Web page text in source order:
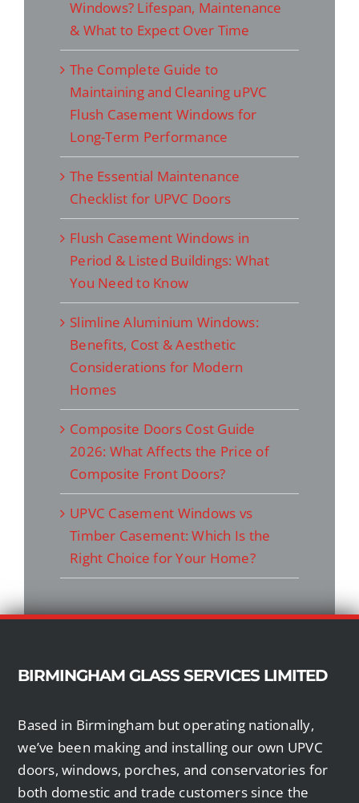
Windows? Lifespan, Maintenance
& What to Expect Over Time
The Complete Guide to
Maintaining and Cleaning uPVC
Flush Casement Windows for
Long-Term Performance
The Essential Maintenance
Checklist for UPVC Doors
Flush Casement Windows in
Period & Listed Buildings: What
You Need to Know
Slimline Aluminium Windows:
Benefits, Cost & Aesthetic
Considerations for Modern
Homes
Composite Doors Cost Guide
2026: What Affects the Price of
Composite Front Doors?
UPVC Casement Windows vs
Timber Casement: Which Is the
Right Choice for Your Home?
BIRMINGHAM GLASS SERVICES LIMITED
Based in Birmingham but operating nationally,
we’ve been making and installing our own UPVC
doors, windows, porches, and conservatories for
both domestic and trade customers since the